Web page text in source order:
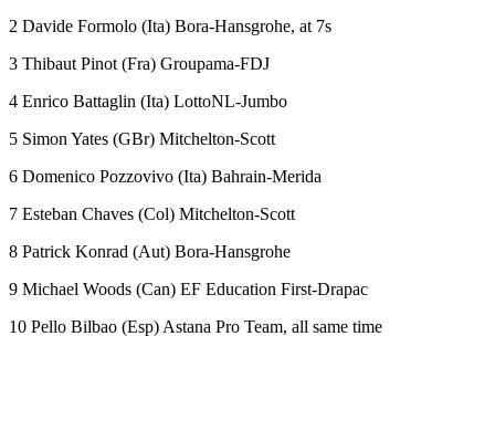
2 Davide Formolo (Ita) Bora-Hansgrohe, at 7s
3 Thibaut Pinot (Fra) Groupama-FDJ
4 Enrico Battaglin (Ita) LottoNL-Jumbo
5 Simon Yates (GBr) Mitchelton-Scott
6 Domenico Pozzovivo (Ita) Bahrain-Merida
7 Esteban Chaves (Col) Mitchelton-Scott
8 Patrick Konrad (Aut) Bora-Hansgrohe
9 Michael Woods (Can) EF Education First-Drapac
10 Pello Bilbao (Esp) Astana Pro Team, all same time